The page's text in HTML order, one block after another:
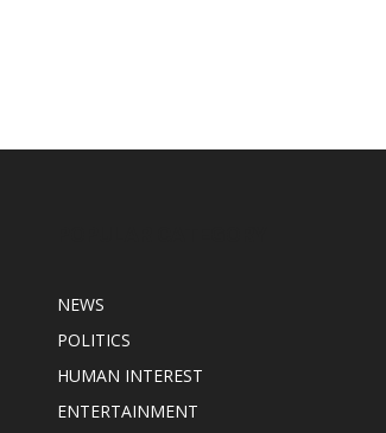
NEWS
POLITICS
HUMAN INTEREST
ENTERTAINMENT